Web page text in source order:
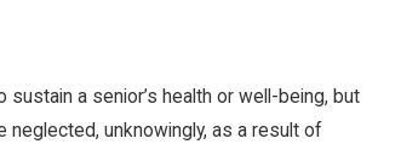
a senior’s health or well-being, but
neglected, unknowingly, as a result of